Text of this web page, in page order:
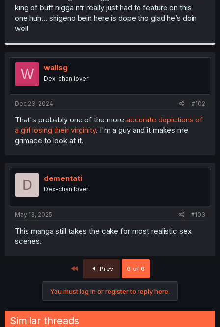
e
r
king of buff nigga ntr really just had to feature on this
one huh… shigeno bein here is dope tho glad he’s doin
well
W wallsg
Dex-chan lover
Dec 23, 2024 #102
That's probably one of the more accurate depictions of
a girl losing their virginity. I'm a guy and it makes me
grimace to look at it.
D dementati
Dex-chan lover
May 13, 2025 #103
This manga still takes the cake for most realistic sex
scenes.
Prev 6 of 6
You must log in or register to reply here.
Similar threads